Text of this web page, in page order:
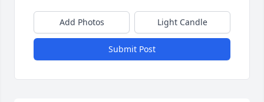
Add Photos Light Candle
Submit Post